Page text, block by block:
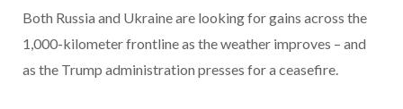
Both Russia and Ukraine are looking for gains across the
1,000-kilometer frontline as the weather improves – and
as the Trump administration presses for a ceasefire.